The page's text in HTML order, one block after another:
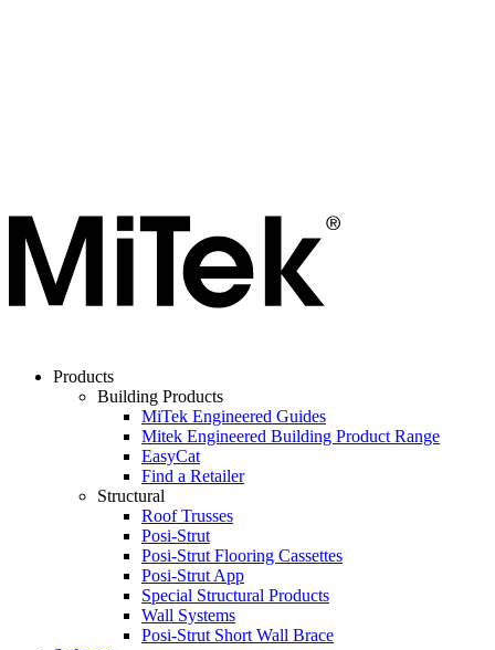
Products
Building Products
MiTek Engineered Guides
Mitek Engineered Building Product Range
EasyCat
Find a Retailer
Structural
Roof Trusses
Posi-Strut
Posi-Strut Flooring Cassettes
Posi-Strut App
Special Structural Products
Wall Systems
Posi-Strut Short Wall Brace